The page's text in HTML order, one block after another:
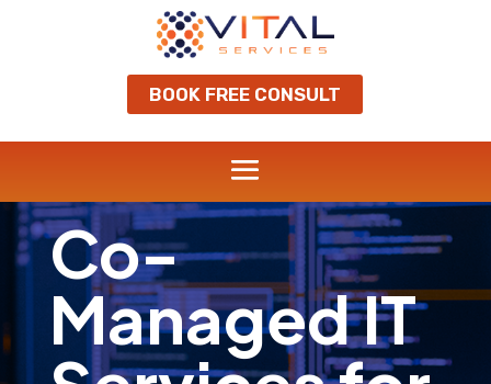
BOOK FREE CONSULT
Co-
Managed IT